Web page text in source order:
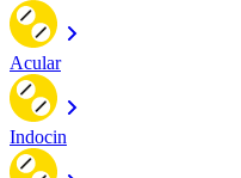
Acular
Indocin